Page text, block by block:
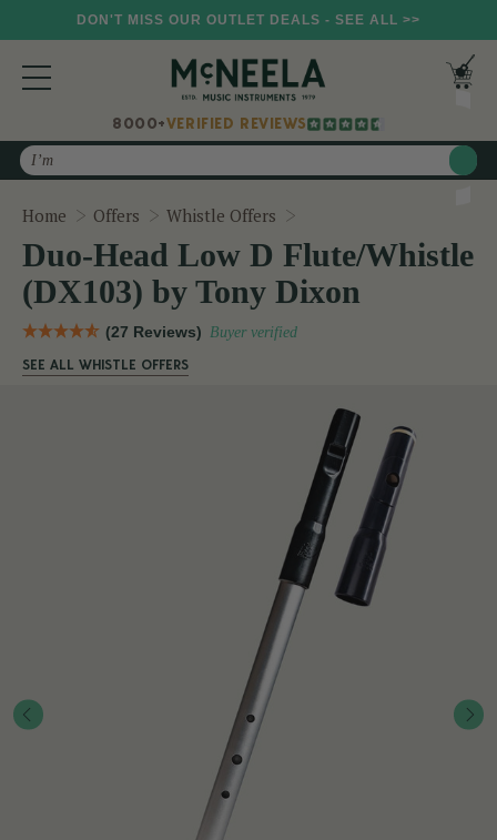
DON'T MISS OUR OUTLET DEALS - SEE ALL >>
8000+VERIFIED REVIEWS
Search
Home Offers Whistle Offers
Duo-Head Low D Flute/Whistle
(DX103) by Tony Dixon
(27 Reviews) Buyer verified
SEE ALL WHISTLE OFFERS